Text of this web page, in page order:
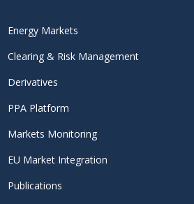
Energy Markets
Clearing & Risk Management
Derivatives
PPA Platform
Markets Monitoring
EU Market Integration
Publications